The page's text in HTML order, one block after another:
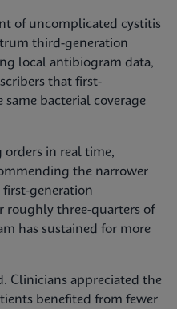
of uncomplicated cystitis
third-generation
local antibiogram data,
that first-
bacterial coverage
orders in real time,
the narrower
generation
roughly three-quarters of
has sustained for more
Clinicians appreciated the
benefited from fewer